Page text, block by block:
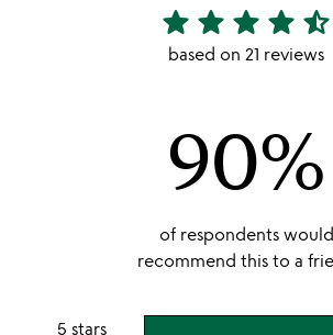
4.71
stars
star star star star star_half
based on 21 reviews
90%
of respondents would
recommend this to a
5 stars